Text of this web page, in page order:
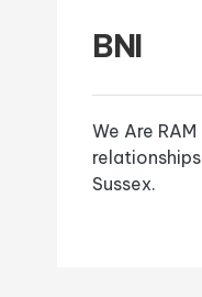
BNI
We Are
Sussex.